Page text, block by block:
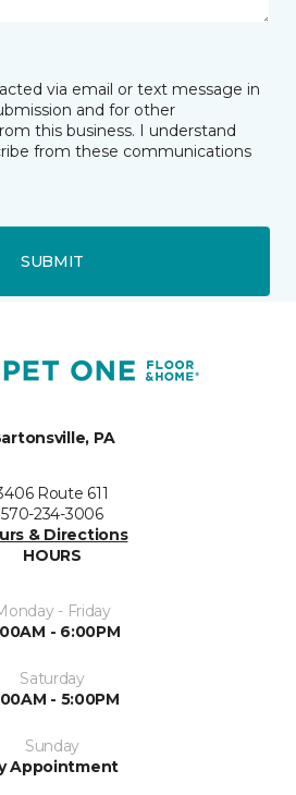
via email or text message in
and for other
this business. I understand
from these communications
SUBMIT
PA
Route 611
570-234-3006
& Directions
HOURS
- Friday
- 6:00PM
Saturday
- 5:00PM
Sunday
Appointment